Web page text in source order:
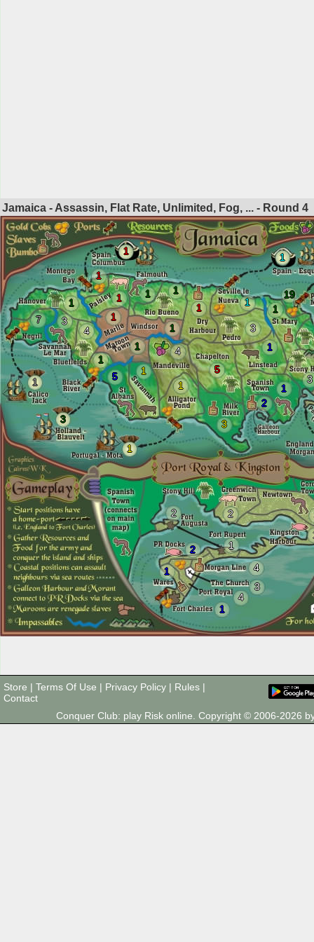
Jamaica - Assassin, Flat Rate, Unlimited, Fog, ... - Round 4
3
1
1
1
1
1
1
4
5
1
1
2
1
1
4
3
1
7
1
3
19
1
3
1
1
1
5
1
3
1
1
1
2
1
1
2
4
4
2
3
1
Store | Terms Of Use | Privacy Policy | Rules |
Contact
Conquer Club: play Risk online. Copyright © 2006-2026